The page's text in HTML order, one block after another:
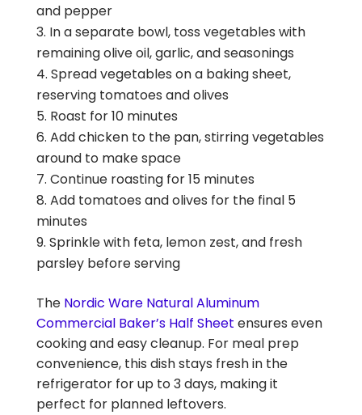
and pepper
In a separate bowl, toss vegetables with
remaining olive oil, garlic, and seasonings
Spread vegetables on a baking sheet,
reserving tomatoes and olives
Roast for 10 minutes
Add chicken to the pan, stirring vegetables
around to make space
Continue roasting for 15 minutes
Add tomatoes and olives for the final 5
minutes
Sprinkle with feta, lemon zest, and fresh
parsley before serving
The Nordic Ware Natural Aluminum
Commercial Baker’s Half Sheet ensures even
cooking and easy cleanup. For meal prep
convenience, this dish stays fresh in the
refrigerator for up to 3 days, making it
perfect for planned leftovers.